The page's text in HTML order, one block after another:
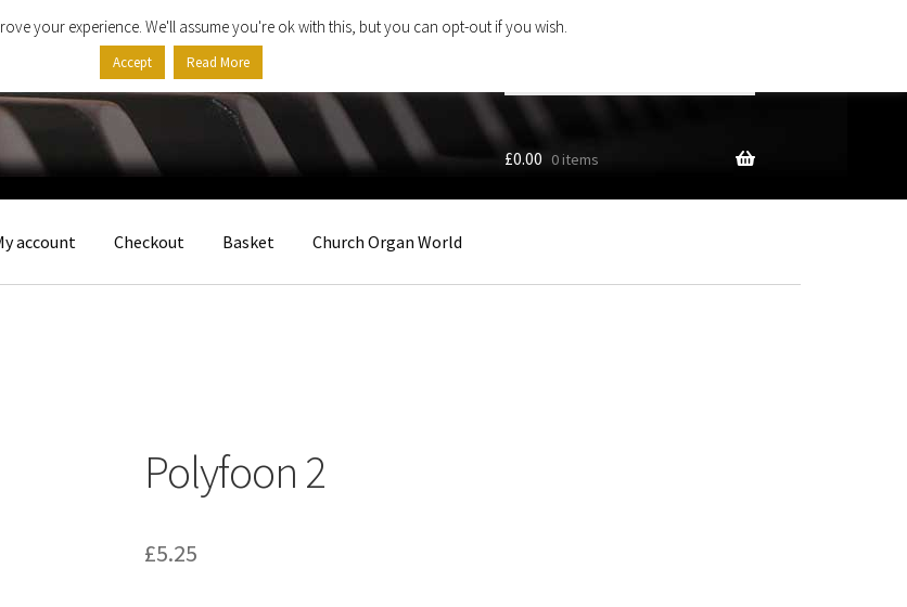
…
£0.00 0 items
account Checkout Basket Church Organ World
Polyfoon 2
£5.25
your experience. We'll assume you're ok with this, but you can opt-out if you wish.
Accept Read More